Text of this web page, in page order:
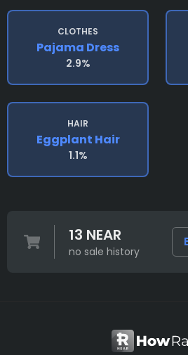
CLOTHES
Pajama Dress
2.9%
HAIR
Eggplant Hair
1.1%
13 NEAR
no sale history